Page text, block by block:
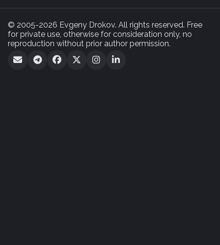
© 2005-2026 Evgeny Drokov. All rights reserved. Free
for private use, otherwise for consideration only, no
reproduction without prior author permission.